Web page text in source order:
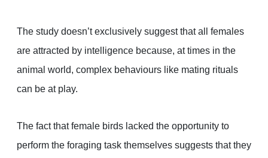
The study doesn’t exclusively suggest that all females
are attracted by intelligence because, at times in the
animal world, complex behaviours like mating rituals
can be at play.
The fact that female birds lacked the opportunity to
perform the foraging task themselves suggests that they